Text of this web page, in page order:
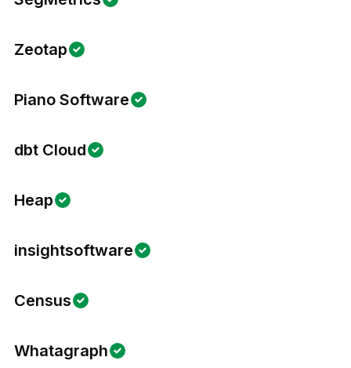
Zeotap
Piano Software
dbt Cloud
Heap
insightsoftware
Census
Whatagraph